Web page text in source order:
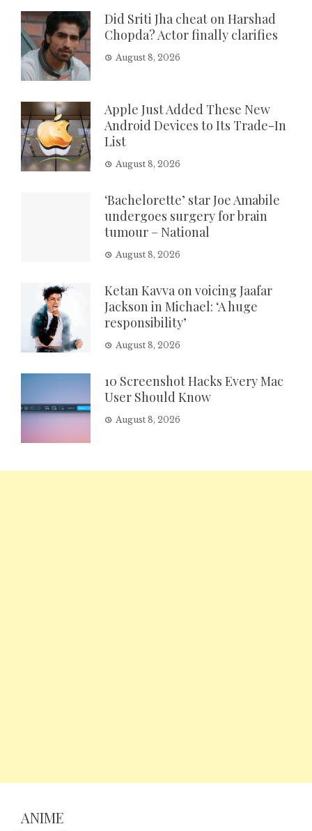
Did Sriti Jha cheat on Harshad
Chopda? Actor finally clarifies
August 8, 2026
Apple Just Added These New
Android Devices to Its Trade-In
List
August 8, 2026
‘Bachelorette’ star Joe Amabile
undergoes surgery for brain
tumour – National
August 8, 2026
Ketan Kavva on voicing Jaafar
Jackson in Michael: ‘A huge
responsibility’
August 8, 2026
10 Screenshot Hacks Every Mac
User Should Know
August 8, 2026
ANIME